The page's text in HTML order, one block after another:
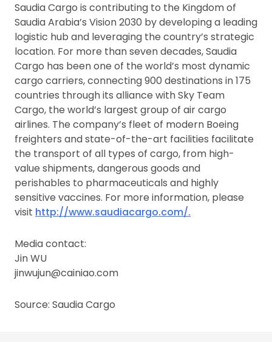
Saudia Cargo is contributing to the Kingdom of
Saudia Arabia’s Vision 2030 by developing a leading
logistic hub and leveraging the country’s strategic
location. For more than seven decades, Saudia
Cargo has been one of the world’s most dynamic
cargo carriers, connecting 900 destinations in 175
countries through its alliance with Sky Team
Cargo, the world’s largest group of air cargo
airlines. The company’s fleet of modern Boeing
freighters and state-of-the-art facilities facilitate
the transport of all types of cargo, from high-
value shipments, dangerous goods and
perishables to pharmaceuticals and highly
sensitive vaccines. For more information, please
visit http://www.saudiacargo.com/.
Media contact:
Jin WU
jinwujun@cainiao.com
Source: Saudia Cargo